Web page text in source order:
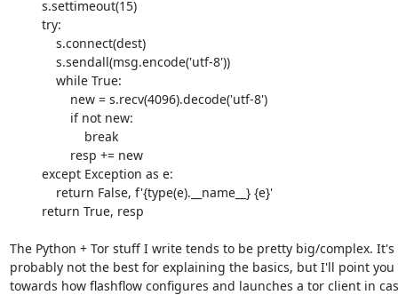
The Python + Tor stuff I write tends to be pretty big/complex. It's
probably not the best for explaining the basics, but I'll point you
towards how flashflow configures and launches a tor client in